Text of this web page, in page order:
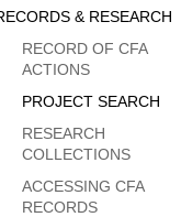
Menu
& RESEARCH
RECORD OF CFA
ACTIONS
PROJECT SEARCH
RESEARCH
COLLECTIONS
ACCESSING CFA
RECORDS